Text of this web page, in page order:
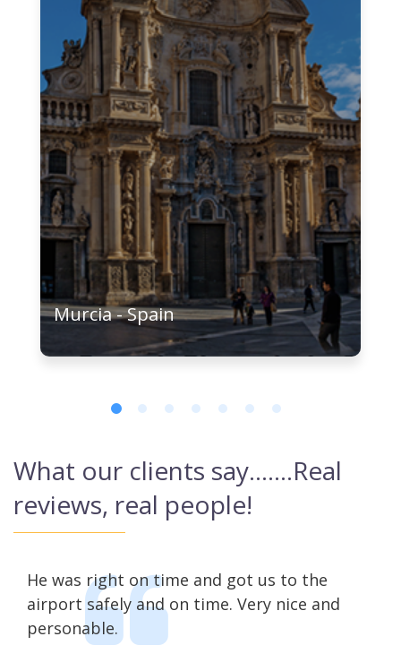
Murcia - Spain
What our clients say…….Real
reviews, real people!
He was right on time and got us to the
airport safely and on time. Very nice and
personable.